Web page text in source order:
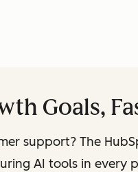
Goals,
support? The
AI tools in every